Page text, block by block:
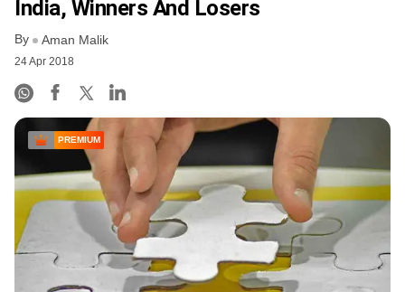
India, Winners And Losers
By Aman Malik
24 Apr 2018
PREMIUM